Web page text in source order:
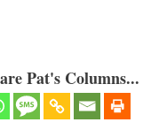
Pat's Columns...